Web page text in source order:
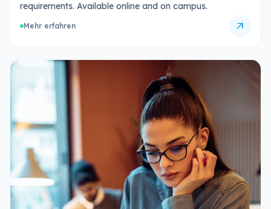
requirements. Available online and on campus.
Mehr erfahren arrow_outward